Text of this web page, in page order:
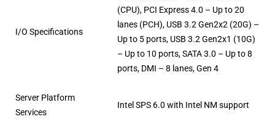
I/O Specifications
(CPU), PCI Express 4.0 – Up to 20
lanes (PCH), USB 3.2 Gen2x2 (20G) –
Up to 5 ports, USB 3.2 Gen2x1 (10G)
– Up to 10 ports, SATA 3.0 – Up to 8
ports, DMI – 8 lanes, Gen 4
Server Platform
Services
Intel SPS 6.0 with Intel NM support